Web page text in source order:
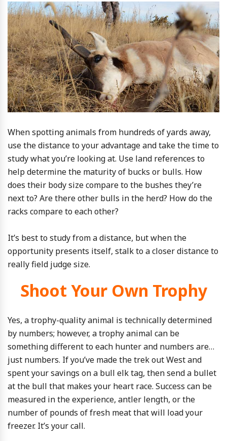
When spotting animals from hundreds of yards away,
use the distance to your advantage and take the time to
study what you’re looking at. Use land references to
help determine the maturity of bucks or bulls. How
does their body size compare to the bushes they’re
next to? Are there other bulls in the herd? How do the
racks compare to each other?
It’s best to study from a distance, but when the
opportunity presents itself, stalk to a closer distance to
really field judge size.
Shoot Your Own Trophy
Yes, a trophy-quality animal is technically determined
by numbers; however, a trophy animal can be
something different to each hunter and numbers are…
just numbers. If you’ve made the trek out West and
spent your savings on a bull elk tag, then send a bullet
at the bull that makes your heart race. Success can be
measured in the experience, antler length, or the
number of pounds of fresh meat that will load your
freezer. It’s your call.